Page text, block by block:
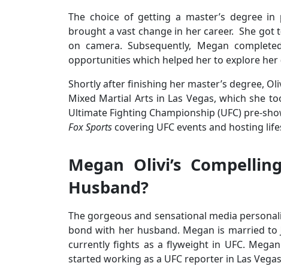
The choice of getting a master’s degree
brought a vast change in her career. She
on camera. Subsequently, Megan
opportunities which helped her to explore her
Shortly after finishing her master’s degree,
Mixed Martial Arts in Las Vegas, which she
Ultimate Fighting Championship (UFC) pre-
Fox Sports covering UFC events and hosting
Megan Olivi’s
Husband?
The gorgeous and sensational media
bond with her husband. Megan is married to
currently fights as a flyweight in UFC.
started working as a UFC reporter in Las